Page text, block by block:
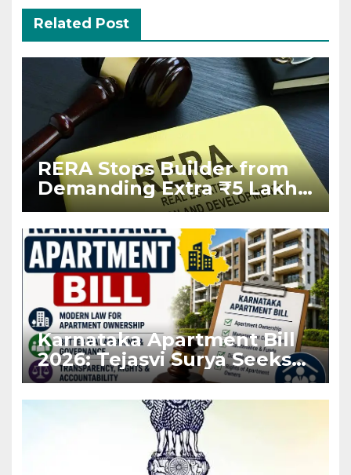
Related Post
RERA Stops Builder from
Demanding Extra ₹5 Lakh
Before Flat Handover
Karnataka Apartment Bill
2026: Tejasvi Surya Seeks
Stronger RERA
Enforcement